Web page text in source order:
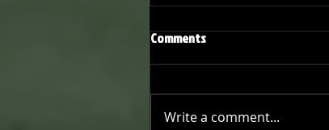
Comments
Write a comment...